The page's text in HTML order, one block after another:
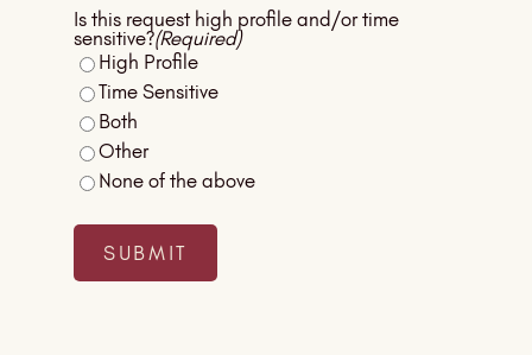
Is this request high profile and/or time
sensitive?(Required)
High Profile
Time Sensitive
Both
Other
None of the above